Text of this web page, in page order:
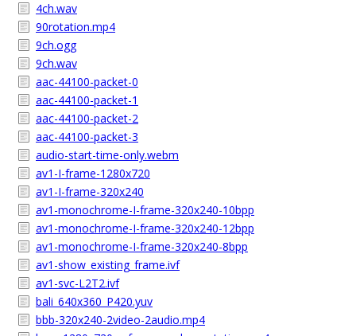
4ch.wav
90rotation.mp4
9ch.ogg
9ch.wav
aac-44100-packet-0
aac-44100-packet-1
aac-44100-packet-2
aac-44100-packet-3
audio-start-time-only.webm
av1-I-frame-1280x720
av1-I-frame-320x240
av1-monochrome-I-frame-320x240-10bpp
av1-monochrome-I-frame-320x240-12bpp
av1-monochrome-I-frame-320x240-8bpp
av1-show_existing_frame.ivf
av1-svc-L2T2.ivf
bali_640x360_P420.yuv
bbb-320x240-2video-2audio.mp4